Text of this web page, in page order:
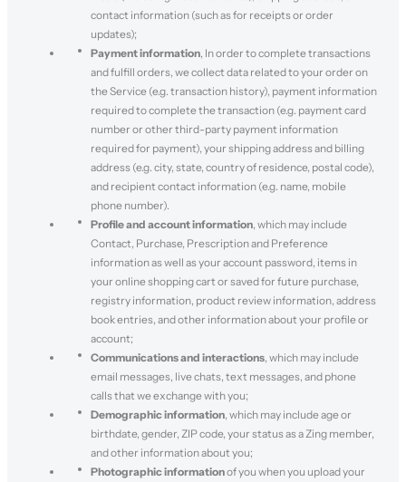
contact information (such as for receipts or order
updates);
Payment information, In order to complete transactions
and fulfill orders, we collect data related to your order on
the Service (e.g. transaction history), payment information
required to complete the transaction (e.g. payment card
number or other third-party payment information
required for payment), your shipping address and billing
address (e.g. city, state, country of residence, postal code),
and recipient contact information (e.g. name, mobile
phone number).
Profile and account information, which may include
Contact, Purchase, Prescription and Preference
information as well as your account password, items in
your online shopping cart or saved for future purchase,
registry information, product review information, address
book entries, and other information about your profile or
account;
Communications and interactions, which may include
email messages, live chats, text messages, and phone
calls that we exchange with you;
Demographic information, which may include age or
birthdate, gender, ZIP code, your status as a Zing member,
and other information about you;
Photographic informationof you when you upload your